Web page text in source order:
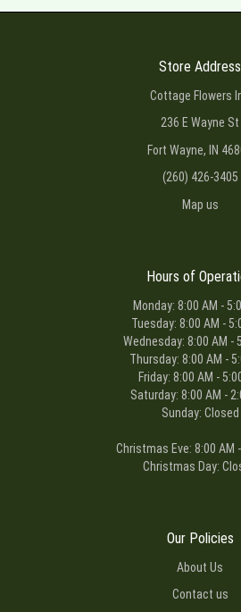
Store Address
Cottage Flowers
236 E Wayne St
Fort Wayne, IN
(260) 426-3405
Map us
Hours of
Monday: 8:00 AM -
Tuesday: 8:00 AM -
Wednesday: 8:00 AM -
Thursday: 8:00 AM -
Friday: 8:00 AM -
Saturday: 8:00 AM -
Sunday: Closed
Christmas Eve: 8:00 AM
Christmas Day:
Our Policies
About Us
Contact us